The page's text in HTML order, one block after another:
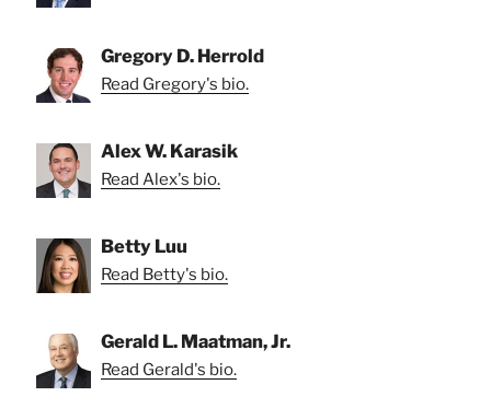
Gregory D. Herrold
Read Gregory's bio.
Alex W. Karasik
Read Alex's bio.
Betty Luu
Read Betty's bio.
Gerald L. Maatman, Jr.
Read Gerald's bio.